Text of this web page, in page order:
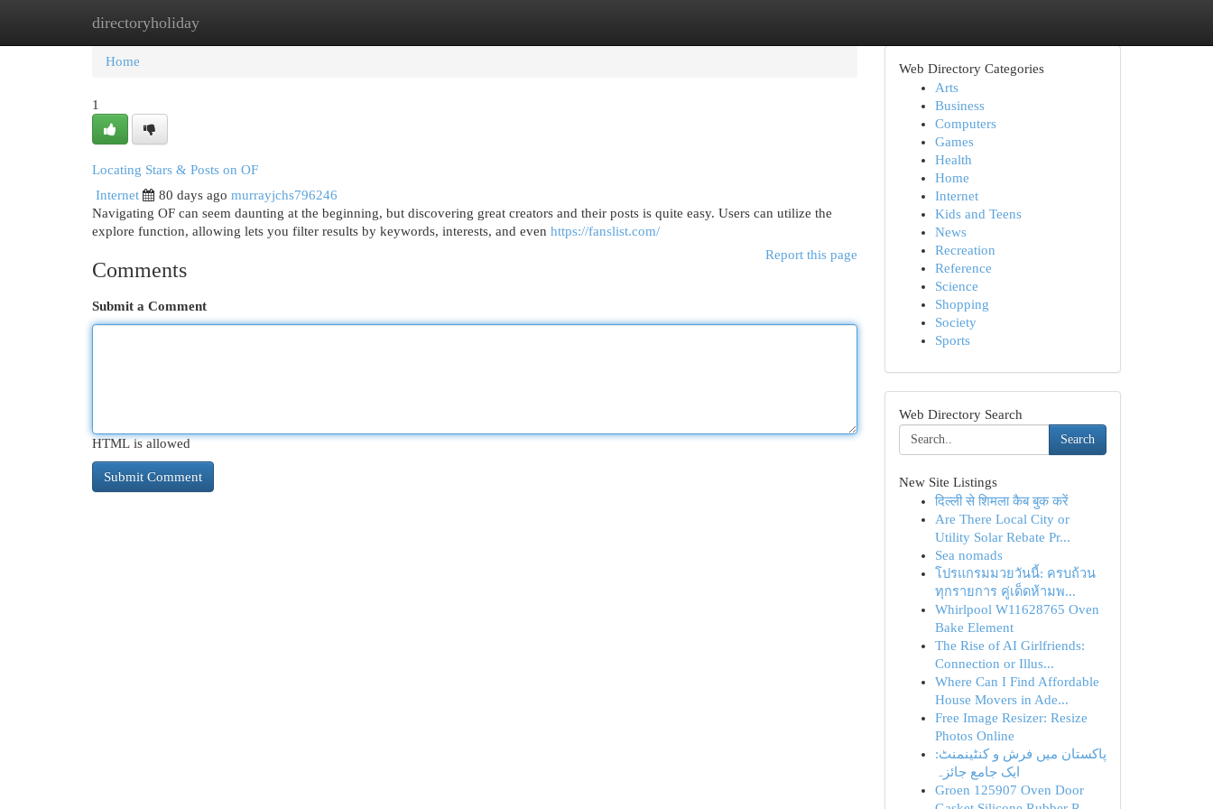
directoryholiday
Home New Site Listings
Home
1
Locating Stars & Posts on OF
Internet
80 days ago murrayjchs796246
Navigating OF can seem daunting at the beginning, but discovering great creators and their posts is quite easy. Users can utilize the
explore function, allowing lets you filter results by keywords, interests, and even https://fanslist.com/
Report this page
Comments
Submit a Comment
HTML is allowed
Web Directory Categories
Arts
Business
Computers
Games
Health
Home
Internet
Kids and Teens
News
Recreation
Reference
Science
Shopping
Society
Sports
Web Directory Search
Search
New Site Listings
दिल्ली से शिमला कैब बुक करें
Are There Local City or
Utility Solar Rebate Pr...
Sea nomads
โปรแกรมมวยวันนี้: ครบถ้วน
ทุกรายการ คู่เด็ดห้ามพ...
Whirlpool W11628765 Oven
Bake Element
The Rise of AI Girlfriends:
Connection or Illus...
Where Can I Find Affordable
House Movers in Ade...
Free Image Resizer: Resize
Photos Online
پاکستان میں فرش و کنٹینمنٹ:
ایک جامع جائزہ
Groen 125907 Oven Door